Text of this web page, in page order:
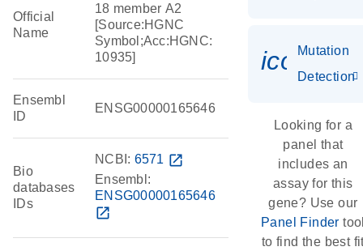
Official
Name
18 member A2
[Source:HGNC
Symbol;Acc:HGNC:
10935]
Ensembl
ID
ENSG00000165646
Bio
databases
IDs
NCBI: 6571 open_in_new
Ensembl:
ENSG00000165646
open_in_new
Mutation
Detection
Looking for a
panel that
includes an
assay for this
gene? Use our
Panel Finder
to find the best